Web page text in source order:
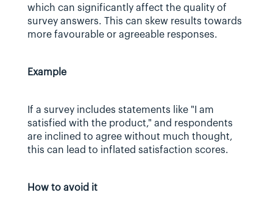
which can significantly affect the quality of
survey answers. This can skew results towards
more favourable or agreeable responses.
Example
If a survey includes statements like "I am
satisfied with the product," and respondents
are inclined to agree without much thought,
this can lead to inflated satisfaction scores.
How to avoid it